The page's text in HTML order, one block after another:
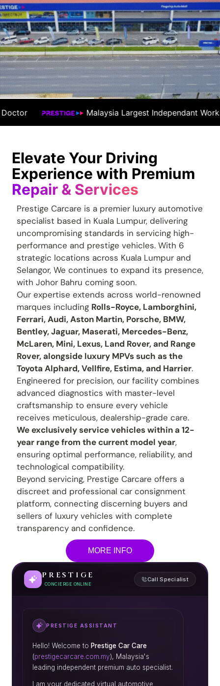
Largest Independant Workshop #1
Elevate Your Driving
Experience with Premium
Repair & Services
Prestige Carcare is a premier luxury automotive
specialist based in Kuala Lumpur, delivering
uncompromising standards in servicing high-
performance and prestige vehicles. With 6
strategic locations across Kuala Lumpur and
Selangor, We continues to expand its presence,
with Johor Bahru coming soon.
Our expertise extends across world-renowned
marques including Rolls-Royce, Lamborghini,
Ferrari, Audi, Aston Martin, Porsche, BMW,
Bentley, Jaguar, Maserati, Mercedes-Benz,
McLaren, Mini, Lexus, Land Rover, and Range
Rover, alongside luxury MPVs such as the
Toyota Alphard, Vellfire, Estima, and Harrier.
Engineered for precision, our facility combines
advanced diagnostics with master-level
craftsmanship to ensure every vehicle
receives meticulous, dealership-grade care.
We exclusively service vehicles within a 12-
year range from the current model year,
ensuring optimal performance, reliability, and
technological compatibility.
Beyond servicing, Prestige Carcare offers a
discreet and professional car consignment
platform, connecting discerning buyers and
sellers of luxury vehicles with complete
transparency and confidence.
MORE INFO
PRESTIGE
CONCIERGE ONLINE
Call Specialist
PRESTIGE ASSISTANT
Hello! Welcome to Prestige Car Care
(prestigecarcare.com.my), Malaysia's
leading independent premium auto specialist.
I am your dedicated virtual automotive